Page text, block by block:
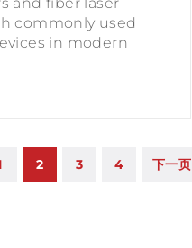
commonly used
in modern
2 3 4 下一页